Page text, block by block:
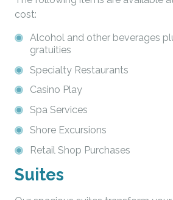
cost:
Alcohol and other beverages
gratuities
Specialty Restaurants
Casino Play
Spa Services
Shore Excursions
Retail Shop Purchases
Suites